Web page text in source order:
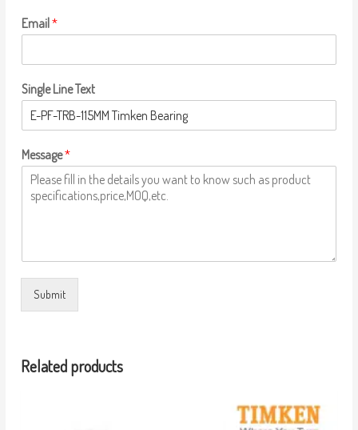
Email*
Single Line Text
Message*
Submit
Related products